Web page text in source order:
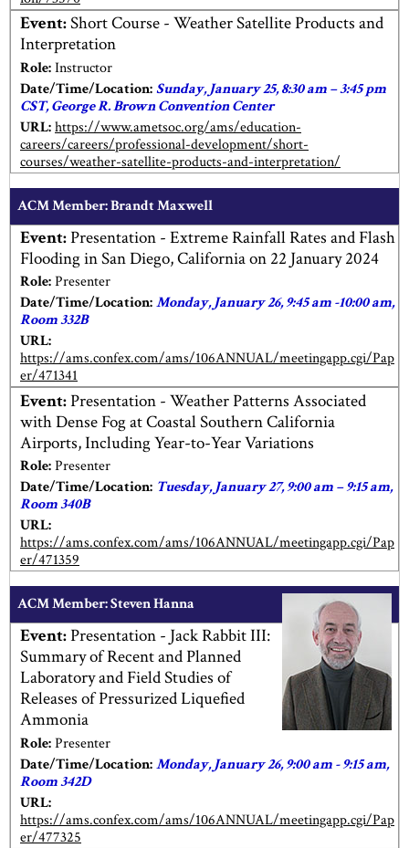
Event:Short Course - Weather Satellite Products and
Interpretation
Role:Instructor
Date/Time/Location:Sunday, January 25, 8:30 am – 3:45 pm
CST, George R. Brown Convention Center
URL:https://www.ametsoc.org/ams/education-
careers/careers/professional-development/short-
courses/weather-satellite-products-and-interpretation/
ACM Member: Brandt Maxwell
Event:Presentation - Extreme Rainfall Rates and Flash
Flooding in San Diego, California on 22 January 2024
Role:Presenter
Date/Time/Location:Monday, January 26, 9:45 am -10:00 am,
Room 332B
URL:
https://ams.confex.com/ams/106ANNUAL/meetingapp.cgi/Pap
er/471341
Event:Presentation - Weather Patterns Associated
with Dense Fog at Coastal Southern California
Airports, Including Year-to-Year Variations
Role:Presenter
Date/Time/Location: Tuesday, January 27, 9:00 am – 9:15 am,
Room 340B
URL:
https://ams.confex.com/ams/106ANNUAL/meetingapp.cgi/Pap
er/471359
ACM Member: Steven Hanna
Event:Presentation - Jack Rabbit III:
Summary of Recent and Planned
Laboratory and Field Studies of
Releases of Pressurized Liquefied
Ammonia
Role:Presenter
Date/Time/Location:Monday, January 26, 9:00 am - 9:15 am,
Room 342D
URL:
https://ams.confex.com/ams/106ANNUAL/meetingapp.cgi/Pap
er/477325